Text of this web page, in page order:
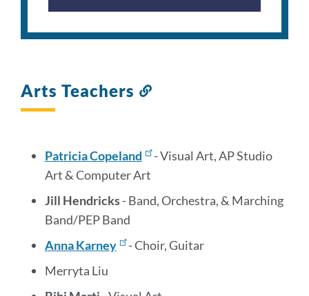
Arts Teachers
Patricia Copeland
- Visual Art, AP Studio
Art & Computer Art
Jill Hendricks- Band, Orchestra, & Marching
Band/PEP Band
Anna Karney
- Choir, Guitar
Merryta Liu